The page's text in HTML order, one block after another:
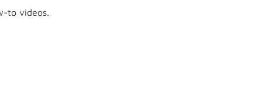
to videos.